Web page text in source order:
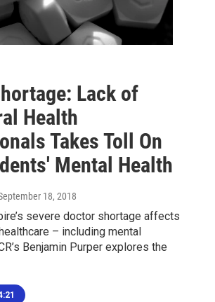
Lack of
Health
Takes Toll On
Mental Health
18, 2018
severe doctor shortage affects
– including mental
Benjamin Purper explores the